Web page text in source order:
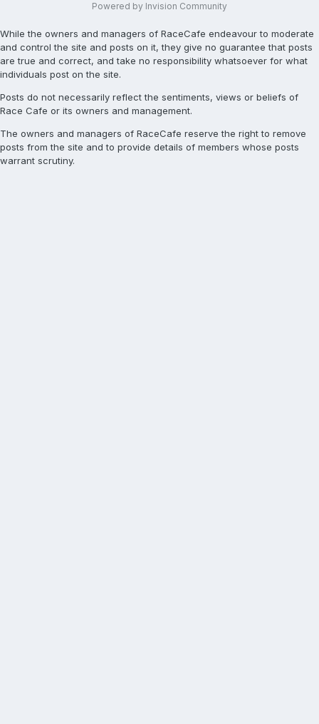
Powered by Invision Community
While the owners and managers of RaceCafe endeavour to moderate
and control the site and posts on it, they give no guarantee that posts
are true and correct, and take no responsibility whatsoever for what
individuals post on the site.
Posts do not necessarily reflect the sentiments, views or beliefs of
Race Cafe or its owners and management.
The owners and managers of RaceCafe reserve the right to remove
posts from the site and to provide details of members whose posts
warrant scrutiny.